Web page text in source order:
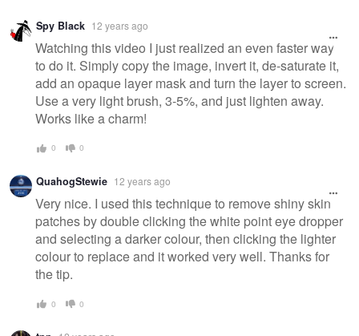
Spy Black 12 years ago
Watching this video I just realized an even faster way
to do it. Simply copy the image, invert it, de-saturate it,
add an opaque layer mask and turn the layer to screen.
Use a very light brush, 3-5%, and just lighten away.
Works like a charm!
0 0
QuahogStewie 12 years ago
Very nice. I used this technique to remove shiny skin
patches by double clicking the white point eye dropper
and selecting a darker colour, then clicking the lighter
colour to replace and it worked very well. Thanks for
the tip.
0 0